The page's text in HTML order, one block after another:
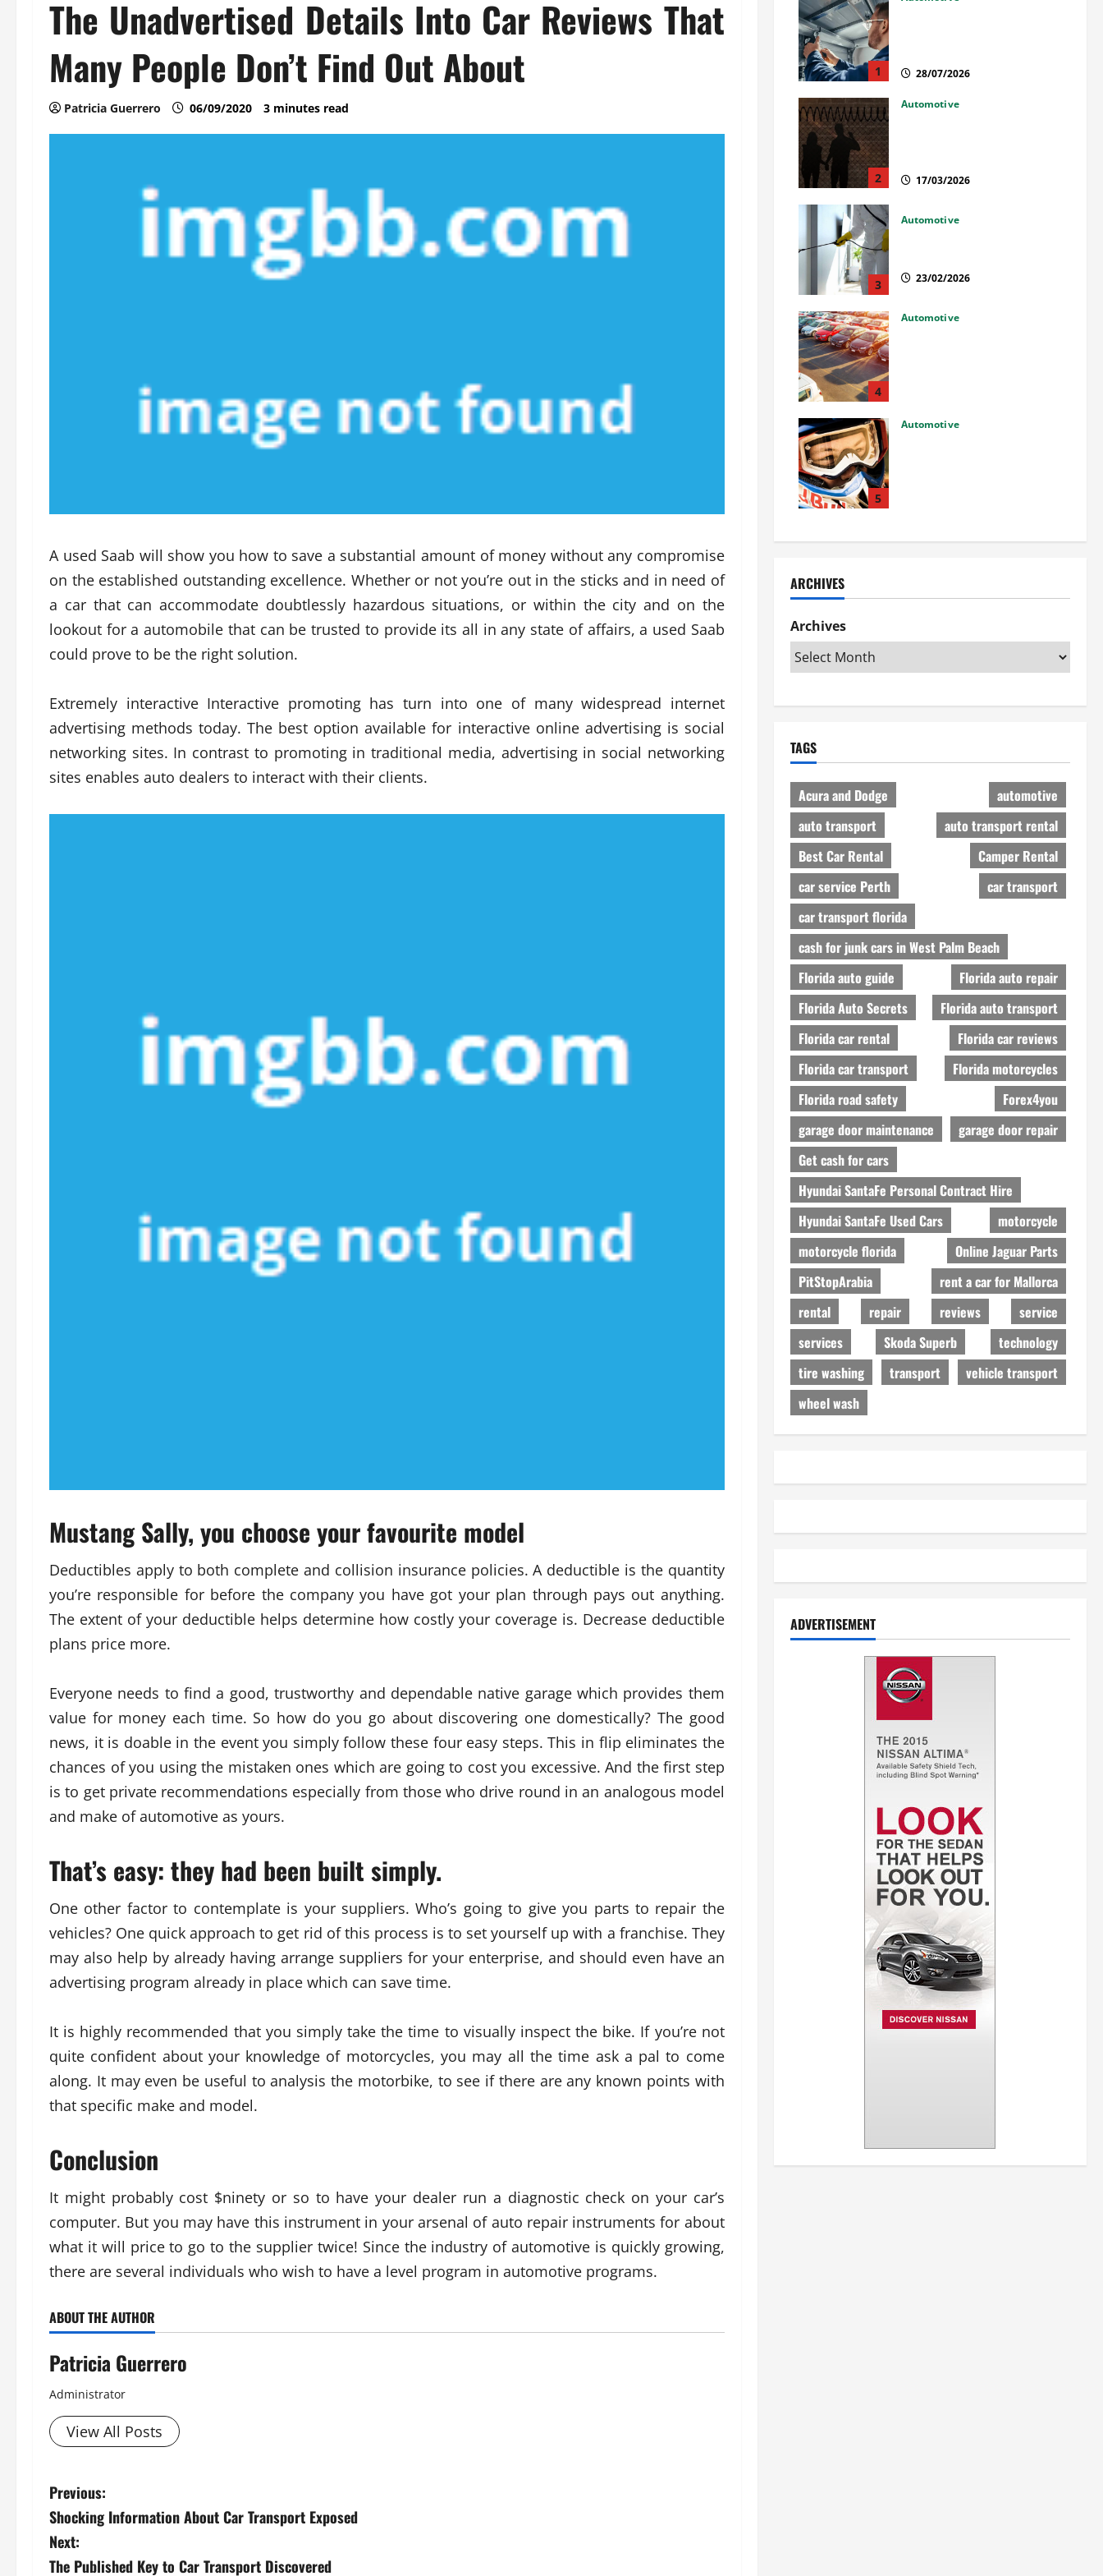
The Unadvertised Details Into Car Reviews That
Many People Don’t Find Out About
Patricia Guerrero 06/09/2020 3 minutes read
A used Saab will show you how to save a substantial amount of money without any compromise
on the established outstanding excellence. Whether or not you’re out in the sticks and in need of
a car that can accommodate doubtlessly hazardous situations, or within the city and on the
lookout for a automobile that can be trusted to provide its all in any state of affairs, a used Saab
could prove to be the right solution.
Extremely interactive Interactive promoting has turn into one of many widespread internet
advertising methods today. The best option available for interactive online advertising is social
networking sites. In contrast to promoting in traditional media, advertising in social networking
sites enables auto dealers to interact with their clients.
Mustang Sally, you choose your favourite model
Deductibles apply to both complete and collision insurance policies. A deductible is the quantity
you’re responsible for before the company you have got your plan through pays out anything.
The extent of your deductible helps determine how costly your coverage is. Decrease deductible
plans price more.
Everyone needs to find a good, trustworthy and dependable native garage which provides them
value for money each time. So how do you go about discovering one domestically? The good
news, it is doable in the event you simply follow these four easy steps. This in flip eliminates the
chances of you using the mistaken ones which are going to cost you excessive. And the first step
is to get private recommendations especially from those who drive round in an analogous model
and make of automotive as yours.
That’s easy: they had been built simply.
One other factor to contemplate is your suppliers. Who’s going to give you parts to repair the
vehicles? One quick approach to get rid of this process is to set yourself up with a franchise. They
may also help by already having arrange suppliers for your enterprise, and should even have an
advertising program already in place which can save time.
It is highly recommended that you simply take the time to visually inspect the bike. If you’re not
quite confident about your knowledge of motorcycles, you may all the time ask a pal to come
along. It may even be useful to analysis the motorbike, to see if there are any known points with
that specific make and model.
Conclusion
It might probably cost $ninety or so to have your dealer run a diagnostic check on your car’s
computer. But you may have this instrument in your arsenal of auto repair instruments for about
what it will price to go to the supplier twice! Since the industry of automotive is quickly growing,
there are several individuals who wish to have a level program in automotive programs.
ABOUT THE AUTHOR
Patricia Guerrero
Administrator
View All Posts
P
o
s
Previous:
Shocking Information About Car Transport Exposed
Next:
The Published Key to Car Transport Discovered
1 28/07/2026
2
Automotive
17/03/2026
3
Automotive
23/02/2026
4
Automotive
5
Automotive
ARCHIVES
Archives
TAGS
Acura and Dodge
automotive
auto transport
auto transport rental
Best Car Rental
Camper Rental
car service Perth
car transport
car transport florida
cash for junk cars in West Palm Beach
Florida auto guide
Florida auto repair
Florida Auto Secrets
Florida auto transport
Florida car rental
Florida car reviews
Florida car transport
Florida motorcycles
Florida road safety
Forex4you
garage door maintenance
garage door repair
Get cash for cars
Hyundai SantaFe Personal Contract Hire
Hyundai SantaFe Used Cars
motorcycle
motorcycle florida
Online Jaguar Parts
PitStopArabia
rent a car for Mallorca
rental
repair reviews
service
services
Skoda Superb
technology
tire washing
transport
vehicle transport
wheel wash
ADVERTISEMENT